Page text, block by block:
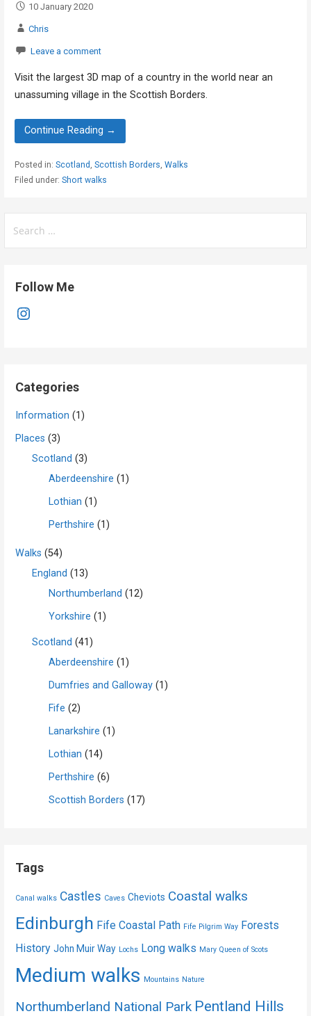
10 January 2020
Chris
Leave a comment
Visit the largest 3D map of a country in the world near an
unassuming village in the Scottish Borders.
Continue Reading →
Posted in: Scotland Scottish Borders Walks
Filed under: Short walks
for:
Follow Me
Instagram
Categories
Information (1)
Places (3)
Scotland (3)
Aberdeenshire (1)
Lothian (1)
Perthshire (1)
Walks (54)
England (13)
Northumberland (12)
Yorkshire (1)
Scotland (41)
Aberdeenshire (1)
Dumfries and Galloway (1)
Fife (2)
Lanarkshire (1)
Lothian (14)
Perthshire (6)
Scottish Borders (17)
Tags
Canal walks Castles Caves Cheviots Coastal walks
Edinburgh Fife Coastal Path Fife Pilgrim Way Forests
History John Muir Way Lochs Long walks Mary Queen of Scots
Medium walks Mountains Nature
Northumberland National Park Pentland Hills